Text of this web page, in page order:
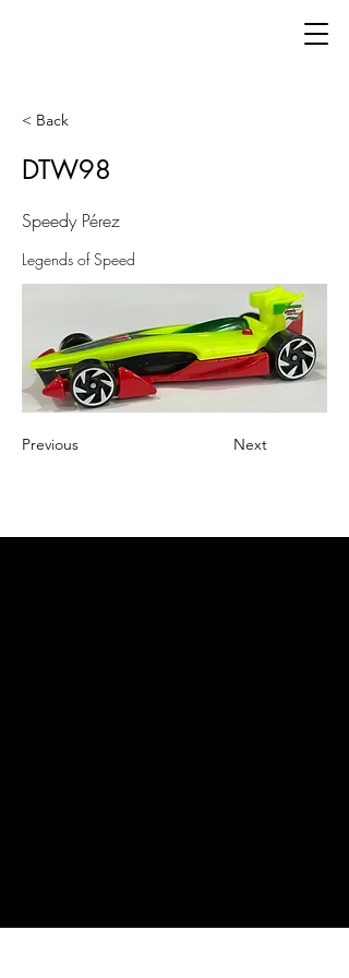
< Back
DTW98
Speedy Pérez
Legends of Speed
Previous Next